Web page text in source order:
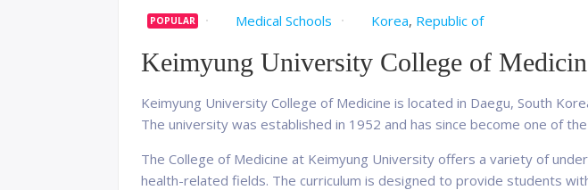
POPULAR Medical Schools Korea, Republic of
Keimyung University College of
Keimyung University College of Medicine is located in Daegu, South
The university was established in 1952 and has since become one of
The College of Medicine at Keimyung University offers a variety of
health-related fields. The curriculum is designed to provide students